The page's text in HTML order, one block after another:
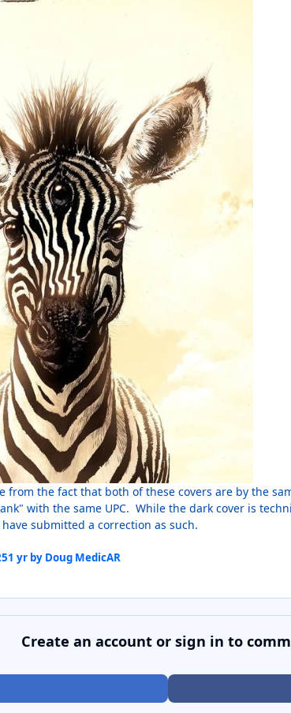
from the fact that both of these covers are by the
with the same UPC. While the dark cover is
submitted a correction as such.
1 yrby Doug MedicAR
Create an account or sign in to